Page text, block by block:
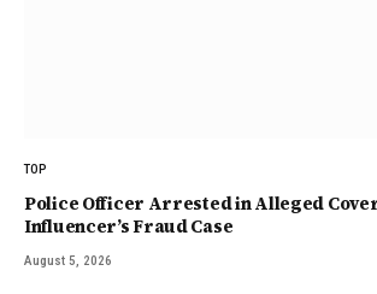
TOP
Police Officer Arrested in Alleged
Influencer’s Fraud Case
August 5, 2026